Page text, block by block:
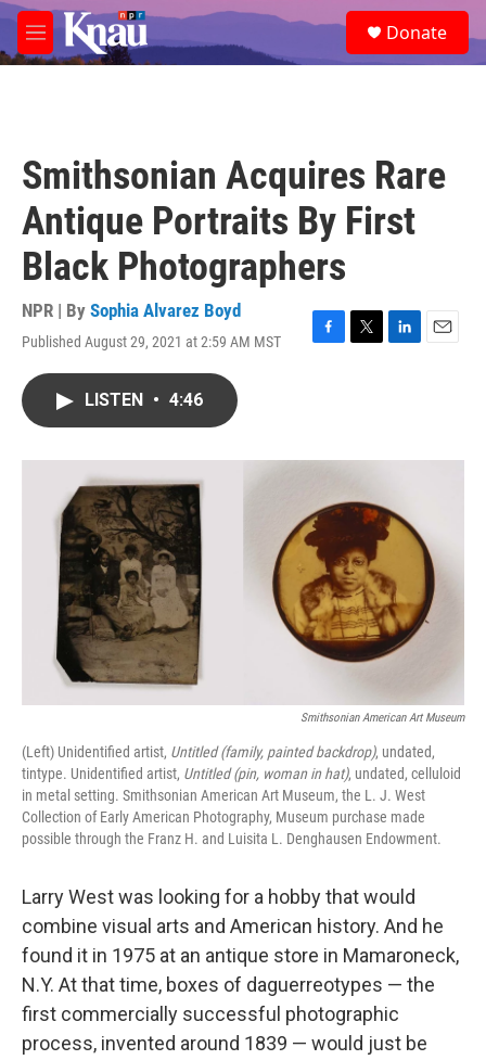
Skip to main content
M
e
e
a
Donate
Smithsonian Acquires Rare
Antique Portraits By First
Black Photographers
NPR | By Sophia Alvarez Boyd
Published August 29, 2021 at 2:59 AM MST
F
o
T
r
L
I
E
LISTEN • 4:46
Smithsonian American Art Museum
(Left) Unidentified artist, Untitled (family, painted backdrop), undated,
tintype. Unidentified artist, Untitled (pin, woman in hat), undated, celluloid
in metal setting. Smithsonian American Art Museum, the L. J. West
Collection of Early American Photography, Museum purchase made
possible through the Franz H. and Luisita L. Denghausen Endowment.
Larry West was looking for a hobby that would
combine visual arts and American history. And he
found it in 1975 at an antique store in Mamaroneck,
N.Y. At that time, boxes of daguerreotypes — the
first commercially successful photographic
process, invented around 1839 — would just be